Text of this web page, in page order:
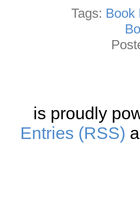
Tags: Book
is proudly
Entries (RSS)